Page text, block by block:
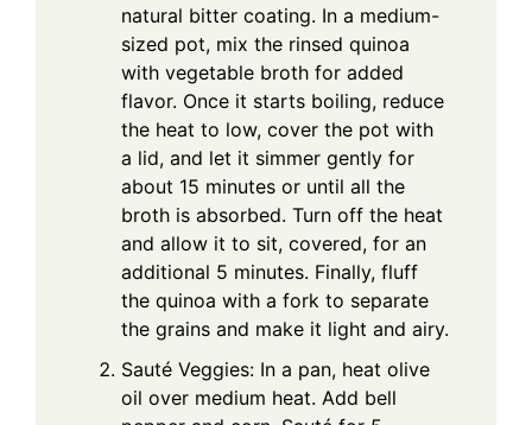
natural bitter coating. In a medium-
sized pot, mix the rinsed quinoa
with vegetable broth for added
flavor. Once it starts boiling, reduce
the heat to low, cover the pot with
a lid, and let it simmer gently for
about 15 minutes or until all the
broth is absorbed. Turn off the heat
and allow it to sit, covered, for an
additional 5 minutes. Finally, fluff
the quinoa with a fork to separate
the grains and make it light and airy.
Sauté Veggies: In a pan, heat olive
oil over medium heat. Add bell